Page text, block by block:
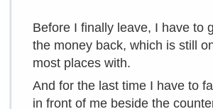
Before I finally leave, I have to
the money back, which is still
most places with.
And for the last time I have to
in front of me beside the